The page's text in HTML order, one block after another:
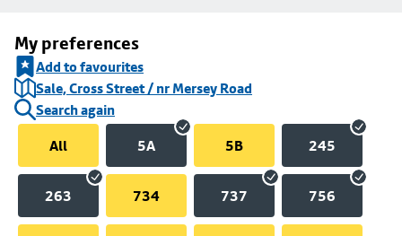
My preferences
Add to favourites
Sale, Cross Street / nr Mersey Road
Search again
All
5A 5B 245
263 734 737 756